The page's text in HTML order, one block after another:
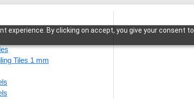
experience. By clicking on accept, you give your consent
Tiles 1 mm
Stick Acrylic Mirror Color Copper – For Design No –